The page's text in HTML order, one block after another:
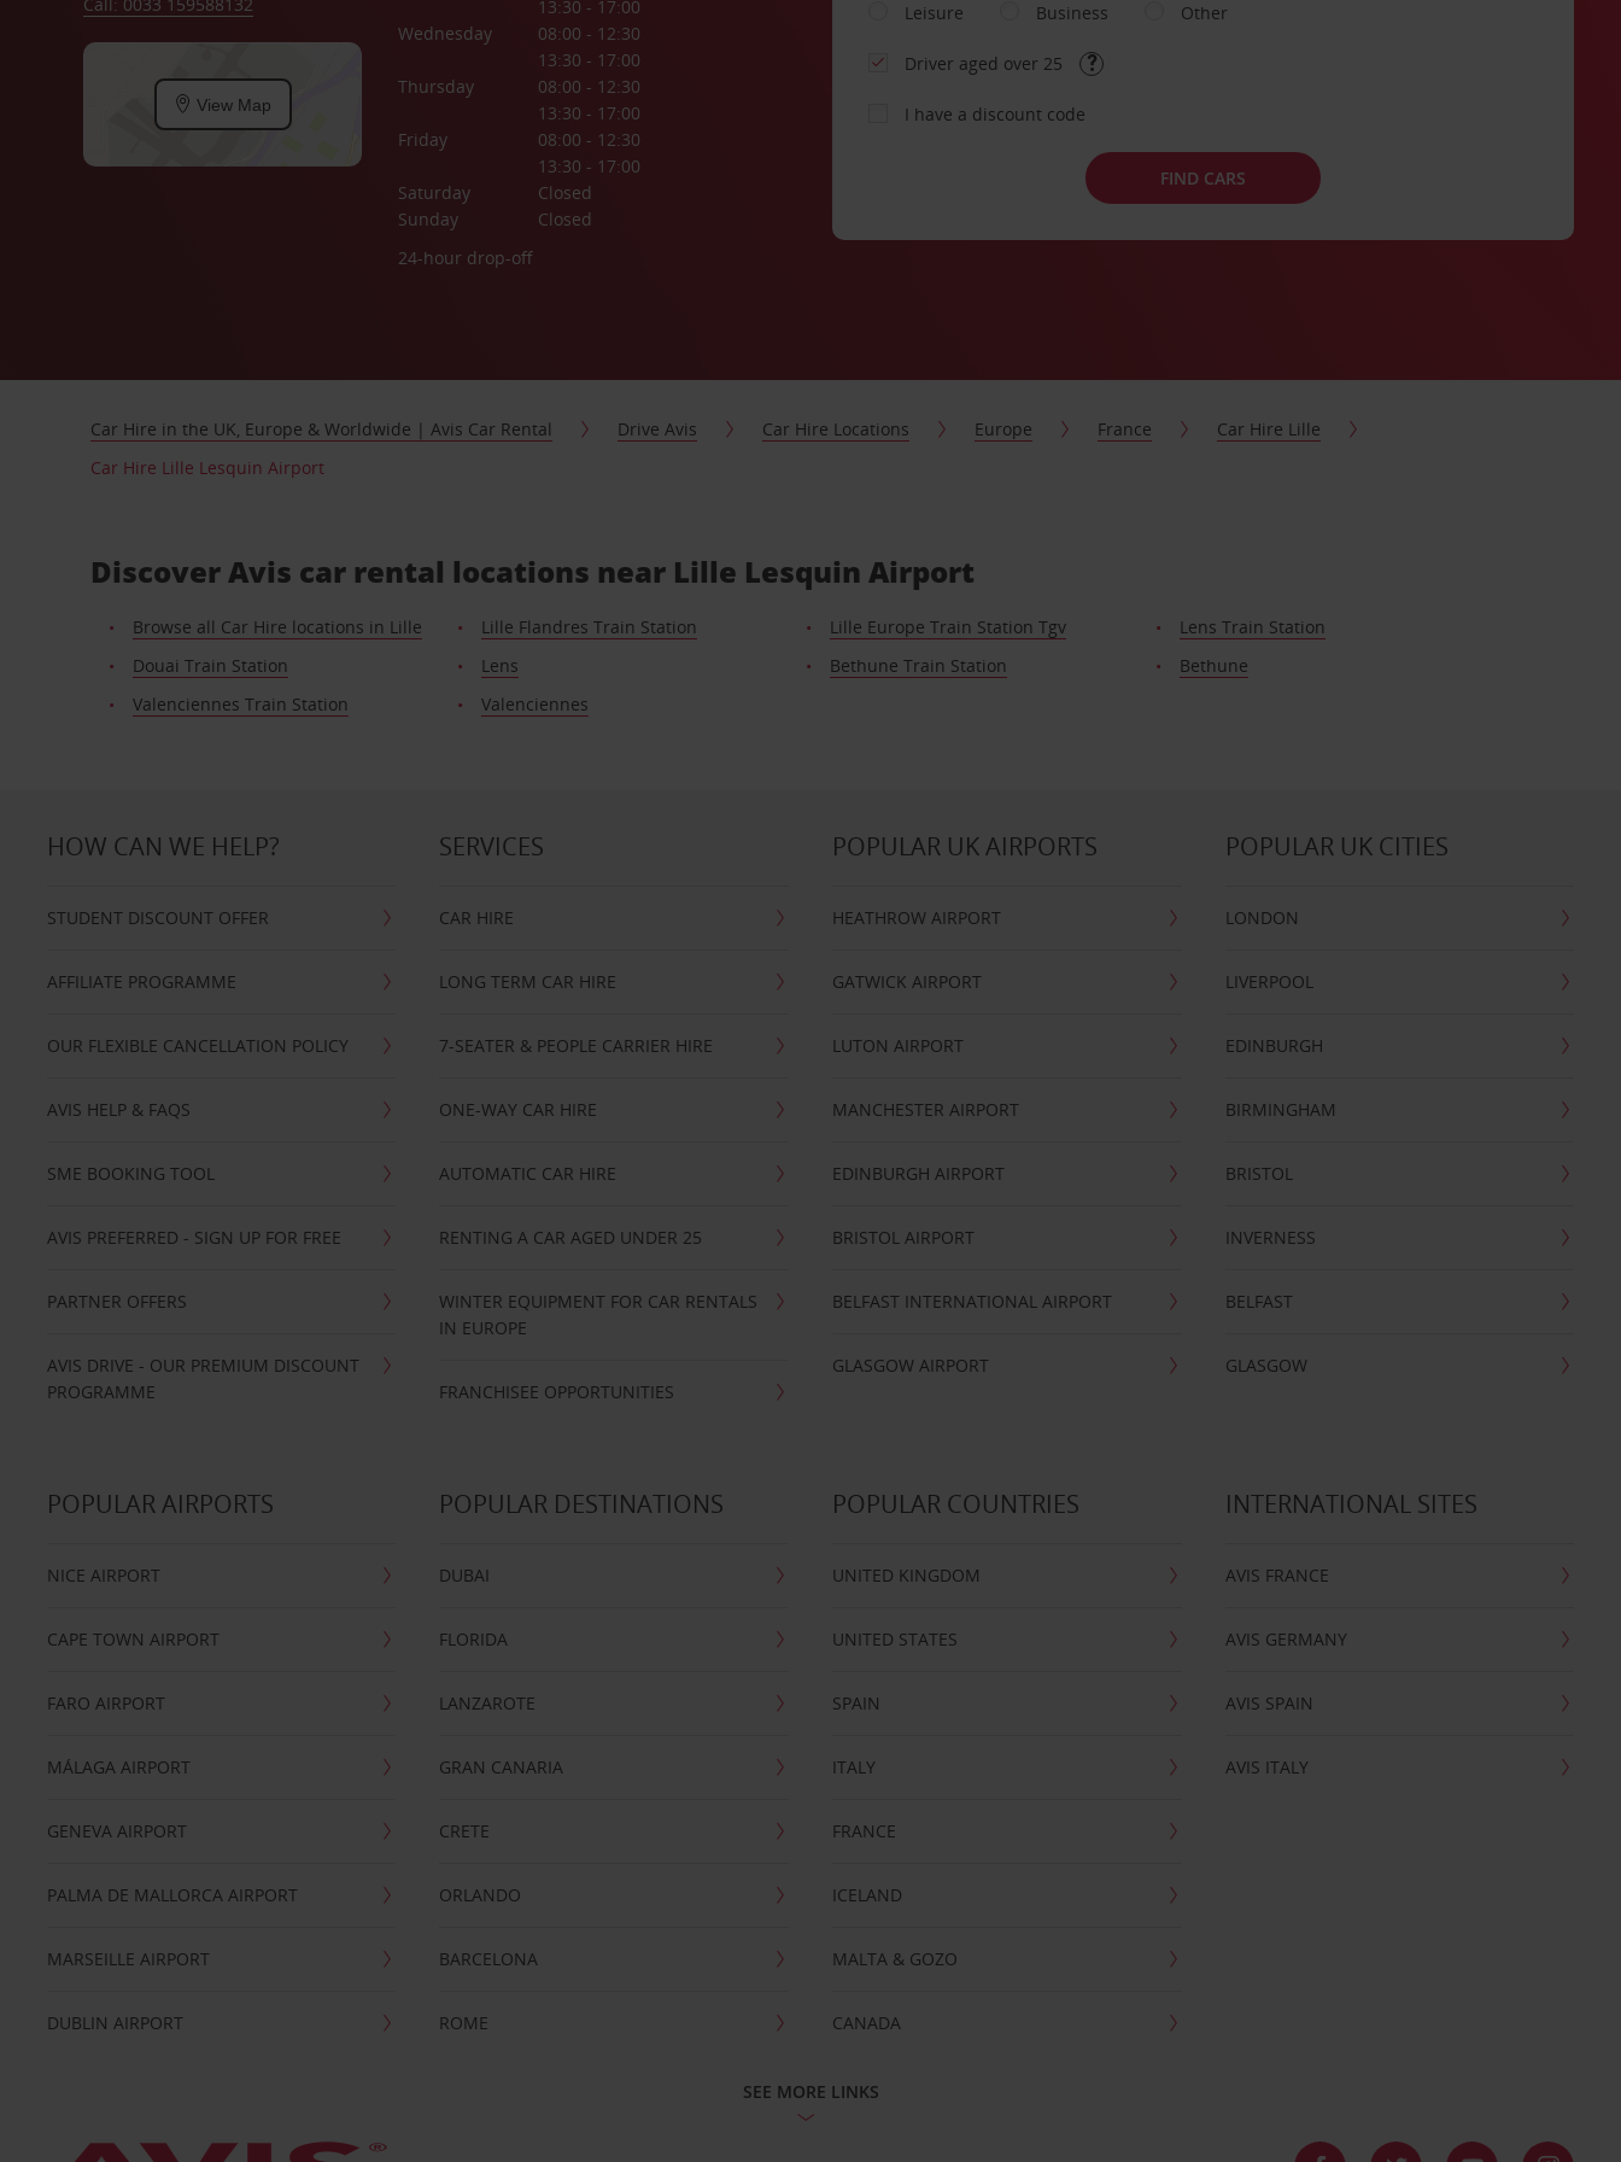
View Map
13:30 - 17:00
Wednesday
08:00 - 12:30
13:30 - 17:00
Thursday
08:00 - 12:30
13:30 - 17:00
Friday
08:00 - 12:30
13:30 - 17:00
Saturday
Closed
Sunday
Closed
24-hour drop-off
Leisure
Business Other
Driver aged over 25
I have a discount code
FIND CARS
Car Hire in the UK, Europe & Worldwide | Avis Car Rental Drive Avis Car Hire Locations Europe France
Car Hire Lille
Car Hire Lille Lesquin Airport
Discover Avis car rental locations near Lille Lesquin Airport
Browse all Car Hire locations in Lille Lille Flandres Train Station Lille Europe Train Station Tgv
Lens Train Station
Douai Train Station
Lens Bethune Train Station
Bethune
Valenciennes Train Station
Valenciennes
HOW CAN WE HELP?
STUDENT DISCOUNT OFFER
AFFILIATE PROGRAMME
OUR FLEXIBLE CANCELLATION POLICY
AVIS HELP & FAQS
SME BOOKING TOOL
AVIS PREFERRED - SIGN UP FOR FREE
PARTNER OFFERS
AVIS DRIVE - OUR PREMIUM DISCOUNT
PROGRAMME
SERVICES
CAR HIRE
LONG TERM CAR HIRE
7-SEATER & PEOPLE CARRIER HIRE
ONE-WAY CAR HIRE
AUTOMATIC CAR HIRE
RENTING A CAR AGED UNDER 25
WINTER EQUIPMENT FOR CAR RENTALS
IN EUROPE
FRANCHISEE OPPORTUNITIES
POPULAR UK AIRPORTS
HEATHROW AIRPORT
GATWICK AIRPORT
LUTON AIRPORT
MANCHESTER AIRPORT
EDINBURGH AIRPORT
BRISTOL AIRPORT
BELFAST INTERNATIONAL AIRPORT
GLASGOW AIRPORT
POPULAR UK CITIES
LONDON
LIVERPOOL
EDINBURGH
BIRMINGHAM
BRISTOL
INVERNESS
BELFAST
GLASGOW
POPULAR AIRPORTS
NICE AIRPORT
CAPE TOWN AIRPORT
FARO AIRPORT
MÁLAGA AIRPORT
GENEVA AIRPORT
PALMA DE MALLORCA AIRPORT
MARSEILLE AIRPORT
DUBLIN AIRPORT
POPULAR DESTINATIONS
DUBAI
FLORIDA
LANZAROTE
GRAN CANARIA
CRETE
ORLANDO
BARCELONA
ROME
POPULAR COUNTRIES
UNITED KINGDOM
UNITED STATES
SPAIN
ITALY
FRANCE
ICELAND
MALTA & GOZO
CANADA
INTERNATIONAL SITES
AVIS FRANCE
AVIS GERMANY
AVIS SPAIN
AVIS ITALY
SEE MORE LINKS